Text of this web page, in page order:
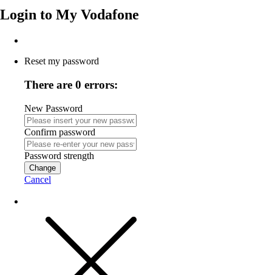
Login to My Vodafone
Reset my password
There are 0 errors:
New Password
Confirm password
Password strength
Change
Cancel